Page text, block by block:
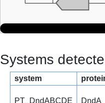
Systems
system
PT_DndABCDE DndA